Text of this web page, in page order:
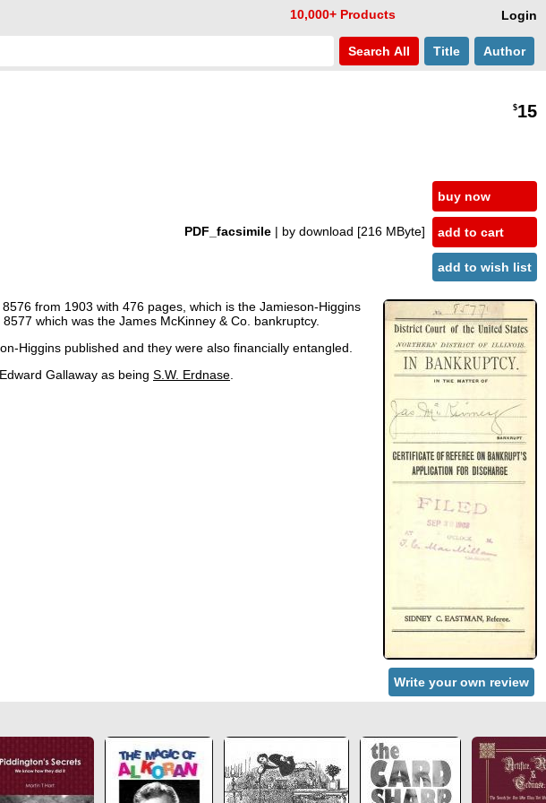
Login
10,000+ Products
Search All Title Author
$15
PDF_facsimile | by download [216 MByte]
buy now
add to cart
add to wish list
from 1903 with 476 pages, which is the Jamieson-Higgins
which was the James McKinney & Co. bankruptcy.
Higgins published and they were also financially entangled.
Gallaway as being S.W. Erdnase
Write your own review